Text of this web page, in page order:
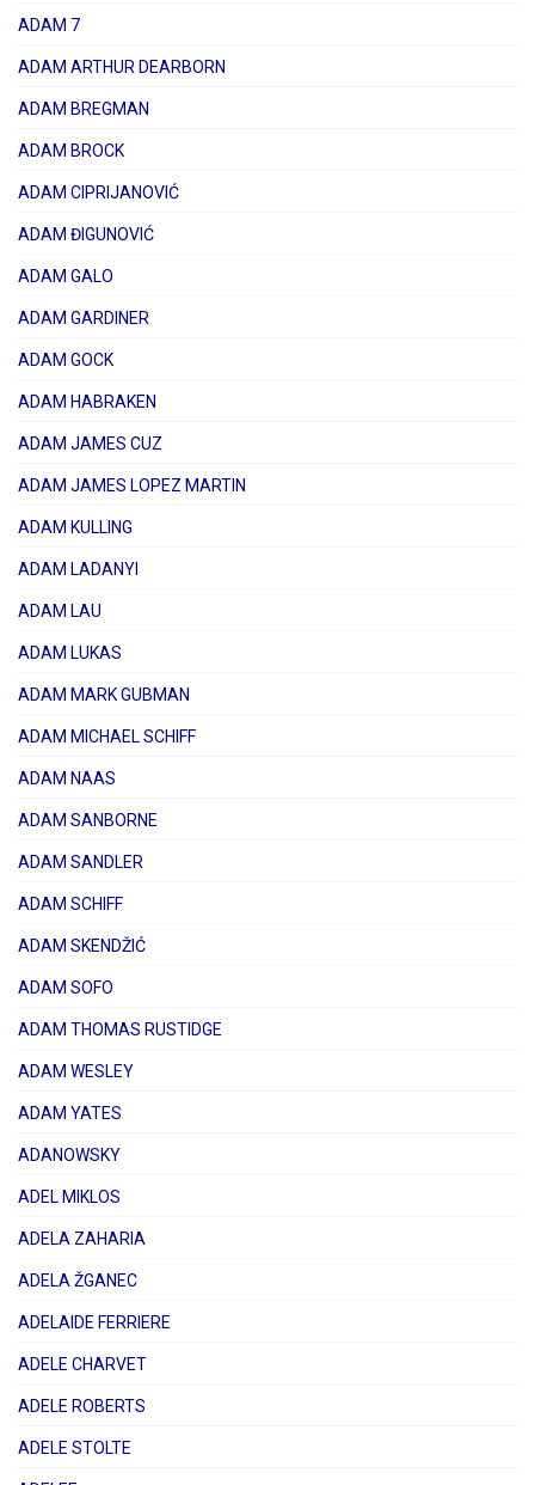
ADAM 7
ADAM ARTHUR DEARBORN
ADAM BREGMAN
ADAM BROCK
ADAM CIPRIJANOVIĆ
ADAM ĐIGUNOVIĆ
ADAM GALO
ADAM GARDINER
ADAM GOCK
ADAM HABRAKEN
ADAM JAMES CUZ
ADAM JAMES LOPEZ MARTIN
ADAM KULLING
ADAM LADANYI
ADAM LAU
ADAM LUKAS
ADAM MARK GUBMAN
ADAM MICHAEL SCHIFF
ADAM NAAS
ADAM SANBORNE
ADAM SANDLER
ADAM SCHIFF
ADAM SKENDŽIĆ
ADAM SOFO
ADAM THOMAS RUSTIDGE
ADAM WESLEY
ADAM YATES
ADANOWSKY
ADEL MIKLOS
ADELA ZAHARIA
ADELA ŽGANEC
ADELAIDE FERRIERE
ADELE CHARVET
ADELE ROBERTS
ADELE STOLTE